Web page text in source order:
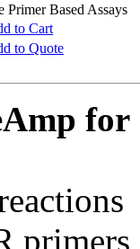
Based Assays
to Cart
to Quote
for